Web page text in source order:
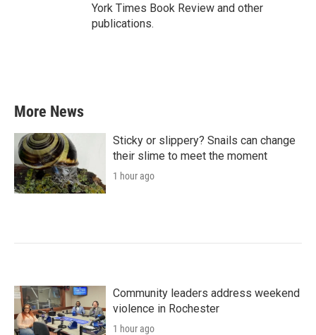
York Times Book Review and other
publications.
More News
Sticky or slippery? Snails can change
their slime to meet the moment
1 hour ago
Community leaders address weekend
violence in Rochester
1 hour ago